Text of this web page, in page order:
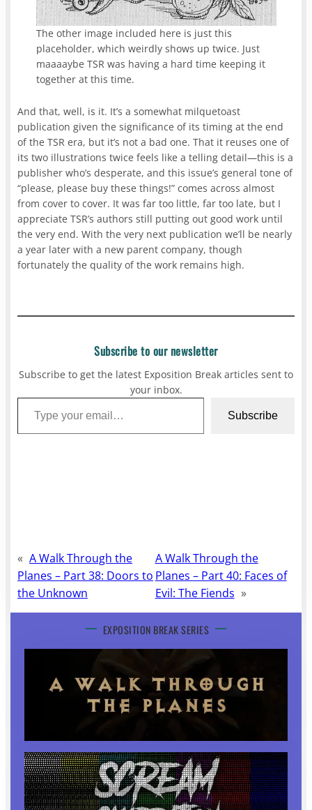
The other image included here is just this
placeholder, which weirdly shows up twice. Just
maaaaybe TSR was having a hard time keeping it
together at this time.
And that, well, is it. It’s a somewhat milquetoast
publication given the significance of its timing at the end
of the TSR era, but it’s not a bad one. That it reuses one of
its two illustrations twice feels like a telling detail—this is a
publisher who’s desperate, and this issue’s general tone of
“please, please buy these things!” comes across almost
from cover to cover. It was far too little, far too late, but I
appreciate TSR’s authors still putting out good work until
the very end. With the very next publication we’ll be nearly
a year later with a new parent company, though
fortunately the quality of the work remains high.
Subscribe to our newsletter
Subscribe to get the latest Exposition Break articles sent to
your inbox.
Type your email…
Subscribe
« A Walk Through the
Planes – Part 38: Doors to
the Unknown
A Walk Through the
Planes – Part 40: Faces of
Evil: The Fiends »
EXPOSITION BREAK SERIES